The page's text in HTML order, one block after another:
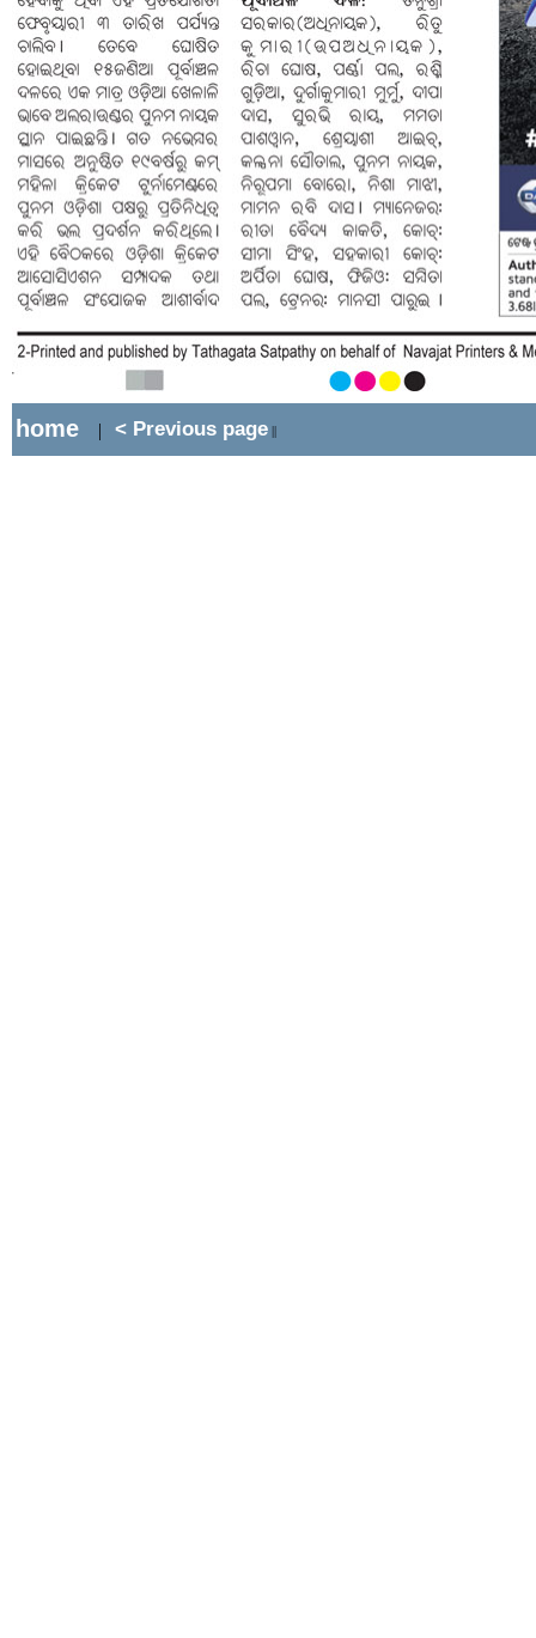
home | < Previous page ||